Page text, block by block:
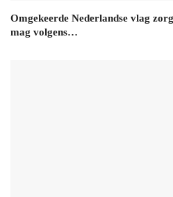
Omgekeerde Nederlandse vlag
mag volgens…